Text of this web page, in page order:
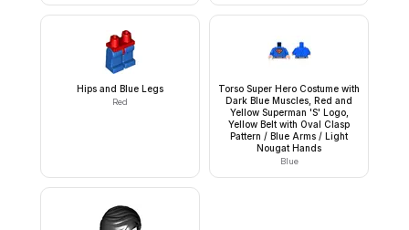
Hips and Blue Legs
Red
Torso Super Hero Costume with
Dark Blue Muscles, Red and
Yellow Superman 'S' Logo,
Yellow Belt with Oval Clasp
Pattern / Blue Arms / Light
Nougat Hands
Blue